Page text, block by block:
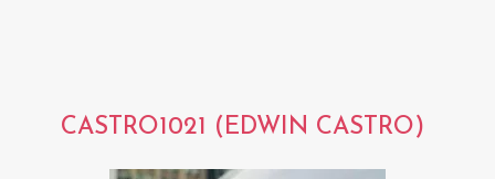
CASTRO1021 (EDWIN CASTRO)